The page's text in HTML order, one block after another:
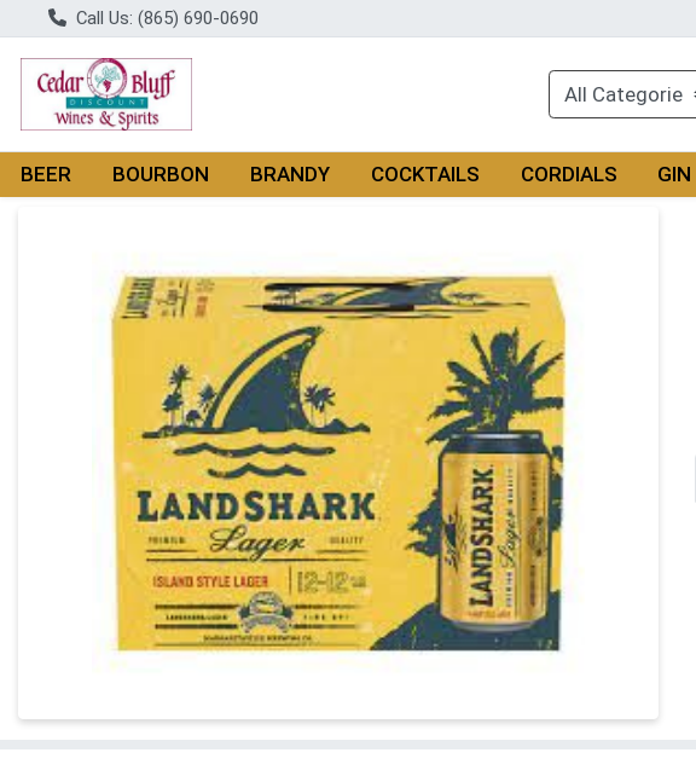
Call Us: (865) 690-0690
BEER BOURBON BRANDY COCKTAILS CORDIALS GIN